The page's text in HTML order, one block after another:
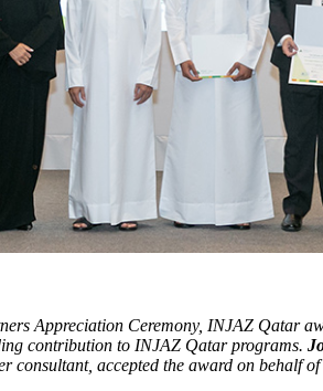
Appreciation Ceremony, INJAZ Qatar
contribution to INJAZ Qatar programs.
consultant, accepted the award on behalf